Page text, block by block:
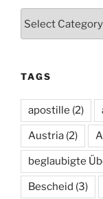
TAGS
apostille (2)
Austria (2)
beglaubigte
Bescheid (3)